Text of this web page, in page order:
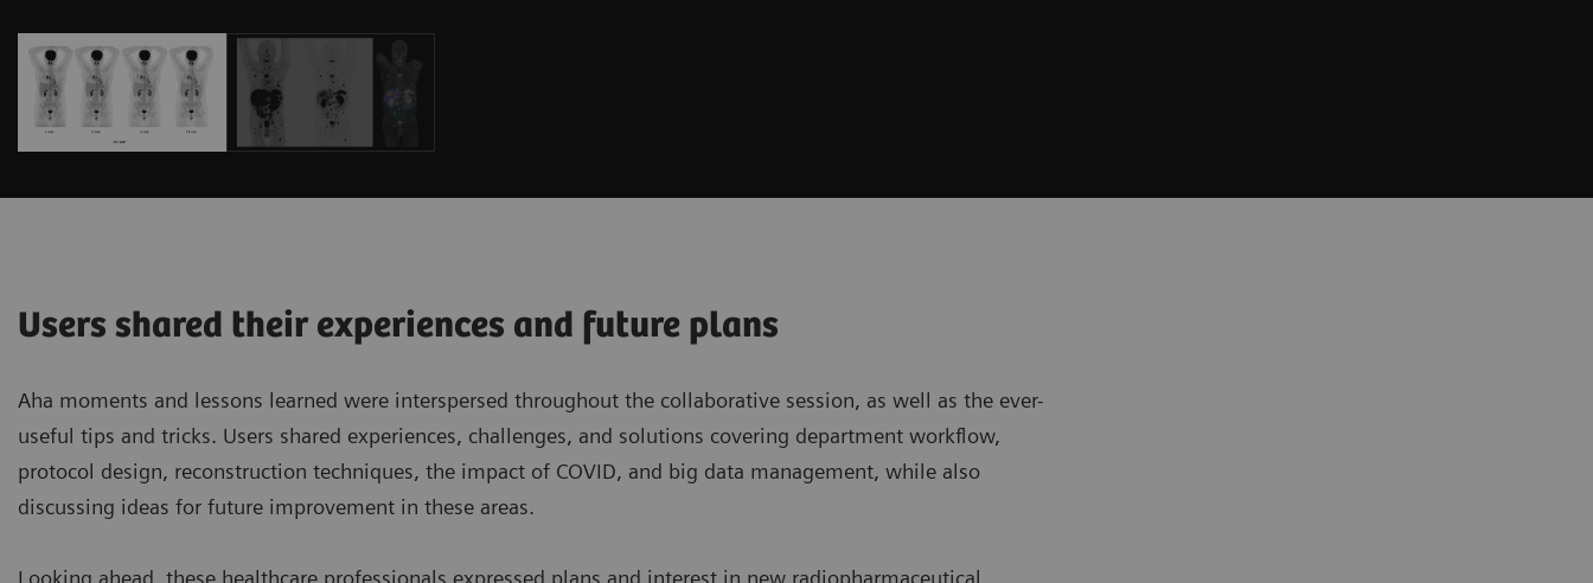
Users shared their experiences and future plans
Aha moments and lessons learned were interspersed throughout the collaborative session, as well as the ever-
useful tips and tricks. Users shared experiences, challenges, and solutions covering department workflow,
protocol design, reconstruction techniques, the impact of COVID, and big data management, while also
discussing ideas for future improvement in these areas.
Looking ahead, these healthcare professionals expressed plans and interest in new radiopharmaceutical